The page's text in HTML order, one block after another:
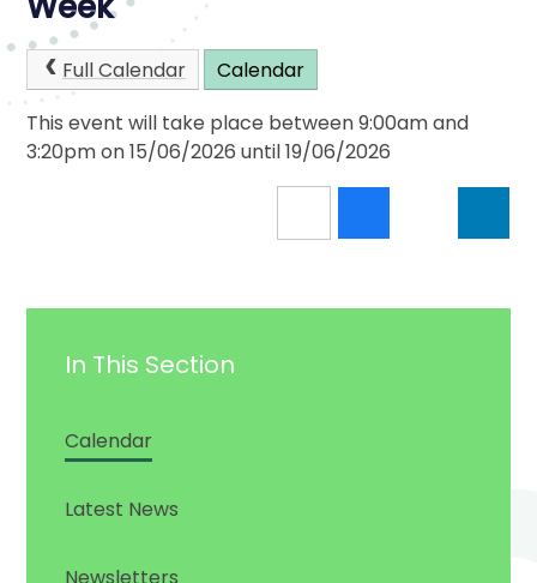
Full Calendar
Calendar
This event will take place between 9:00am and
3:20pm on 15/06/2026 until 19/06/2026
In This Section
Calendar
Latest News